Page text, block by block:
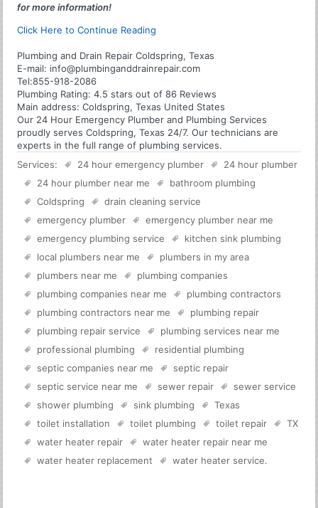
for more information!
Click Here to Continue Reading
Plumbing and Drain Repair Coldspring, Texas
E-mail: info@plumbinganddrainrepair.com
Tel:855-918-2086
Plumbing Rating:4.5 stars out of86 Reviews
Main address:Coldspring, Texas United States
Our 24 Hour Emergency Plumber and Plumbing Services
proudly serves Coldspring, Texas 24/7. Our technicians are
experts in the full range of plumbing services.
Services:
24 hour emergency plumber
24 hour plumber
24 hour plumber near me
bathroom plumbing
Coldspring
drain cleaning service
emergency plumber
emergency plumber near me
emergency plumbing service
kitchen sink plumbing
local plumbers near me
plumbers in my area
plumbers near me
plumbing companies
plumbing companies near me
plumbing contractors
plumbing contractors near me
plumbing repair
plumbing repair service
plumbing services near me
professional plumbing
residential plumbing
septic companies near me
septic repair
septic service near me
sewer repair
sewer service
shower plumbing
sink plumbing
Texas
toilet installation
toilet plumbing toilet repair
TX
water heater repair
water heater repair near me
water heater replacement
water heater service.